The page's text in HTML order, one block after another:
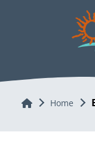
Home Home